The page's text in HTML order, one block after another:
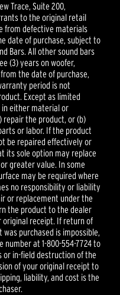
Trace, Suite 200,
to the original retail
from defective materials
date of purchase, subject to
Bars. All other sound bars
(3) years on woofer,
the date of purchase,
period is not
Except as limited
in either material or
repair the product, or (b)
or labor. If the product
be repaired effectively or
its sole option may replace
greater value. In some
may be required where
no responsibility or liability
or replacement under the
the product to the dealer
original receipt. If return of
purchased is impossible,
at 1-800-554-7724 to
in-field destruction of the
of your original receipt to
liability, and cost is the